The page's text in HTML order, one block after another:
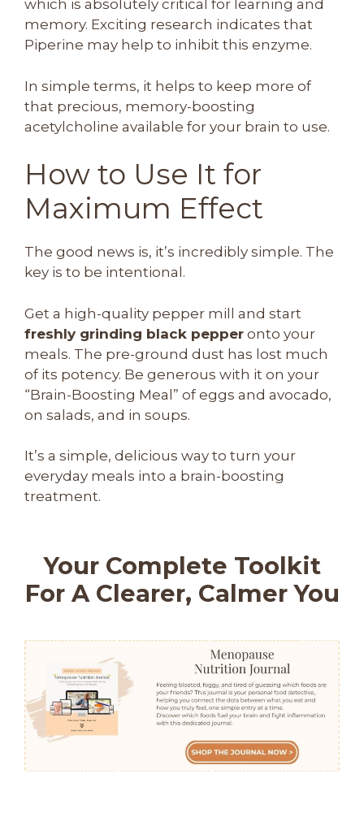
which is absolutely critical for learning and
memory. Exciting research indicates that
Piperine may help to inhibit this enzyme.
In simple terms, it helps to keep more of
that precious, memory-boosting
acetylcholine available for your brain to use.
How to Use It for
Maximum Effect
The good news is, it’s incredibly simple. The
key is to be intentional.
Get a high-quality pepper mill and start
freshly grinding black pepper onto your
meals. The pre-ground dust has lost much
of its potency. Be generous with it on your
“Brain-Boosting Meal” of eggs and avocado,
on salads, and in soups.
It’s a simple, delicious way to turn your
everyday meals into a brain-boosting
treatment.
Your Complete Toolkit
For A Clearer, Calmer You